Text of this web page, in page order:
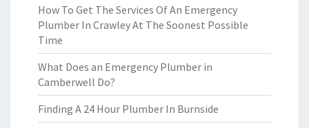
How To Get The Services Of An Emergency
Plumber In Crawley At The Soonest Possible
Time
What Does an Emergency Plumber in
Camberwell Do?
Finding A 24 Hour Plumber In Burnside